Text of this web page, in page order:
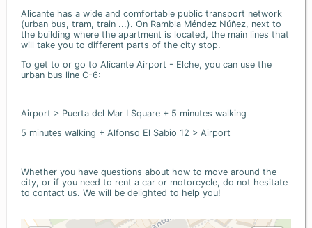
Alicante has a wide and comfortable public transport network
(urban bus, tram, train ...). On Rambla Méndez Núñez, next to
the building where the apartment is located, the main lines that
will take you to different parts of the city stop.
To get to or go to Alicante Airport - Elche, you can use the
urban bus line C-6:
Airport > Puerta del Mar I Square + 5 minutes walking
5 minutes walking + Alfonso El Sabio 12 > Airport
Whether you have questions about how to move around the
city, or if you need to rent a car or motorcycle, do not hesitate
to contact us. We will be delighted to help you!